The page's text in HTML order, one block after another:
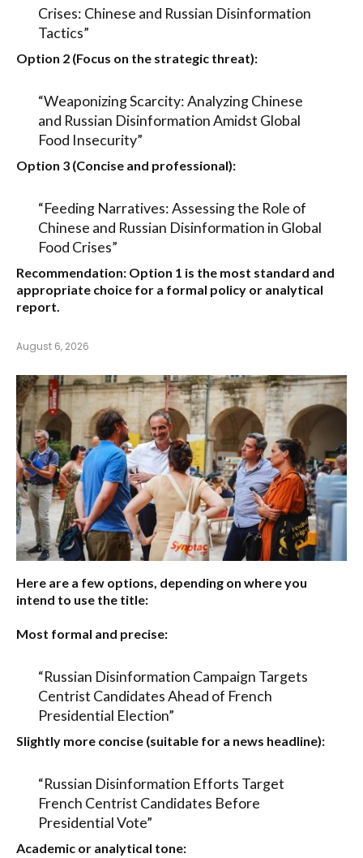
Crises: Chinese and Russian Disinformation
Tactics”
Option 2 (Focus on the strategic threat):
“Weaponizing Scarcity: Analyzing Chinese
and Russian Disinformation Amidst Global
Food Insecurity”
Option 3 (Concise and professional):
“Feeding Narratives: Assessing the Role of
Chinese and Russian Disinformation in Global
Food Crises”
Recommendation: Option 1 is the most standard and
appropriate choice for a formal policy or analytical
report.
August 6, 2026
Here are a few options, depending on where you
intend to use the title:
Most formal and precise:
“Russian Disinformation Campaign Targets
Centrist Candidates Ahead of French
Presidential Election”
Slightly more concise (suitable for a news headline):
“Russian Disinformation Efforts Target
French Centrist Candidates Before
Presidential Vote”
Academic or analytical tone: